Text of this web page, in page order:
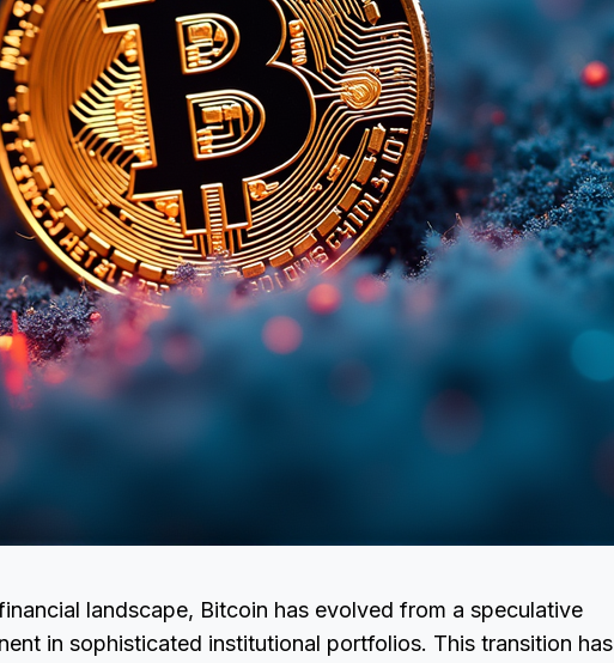
landscape, Bitcoin has evolved from a speculative
in sophisticated institutional portfolios. This transition has